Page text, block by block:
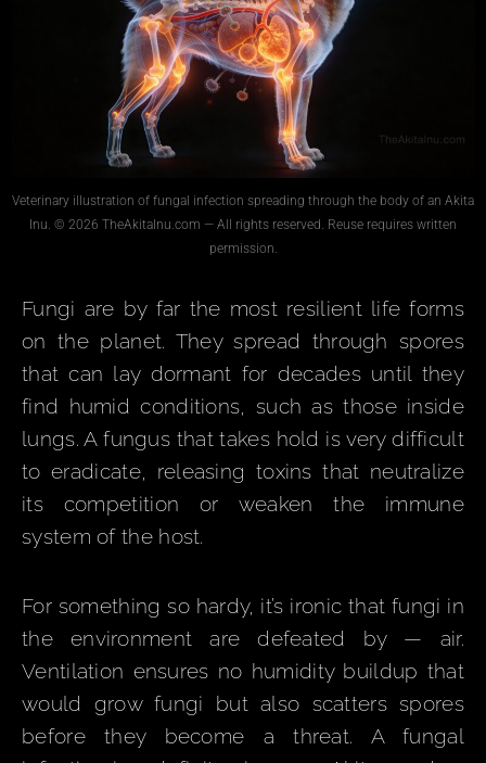
Veterinary illustration of fungal infection spreading through the body of an Akita
Inu. © 2026 TheAkitaInu.com — All rights reserved. Reuse requires written
permission.
Fungi are by far the most resilient life forms
on the planet. They spread through spores
that can lay dormant for decades until they
find humid conditions, such as those inside
lungs. A fungus that takes hold is very difficult
to eradicate, releasing toxins that neutralize
its competition or weaken the immune
system of the host.
For something so hardy, it’s ironic that fungi in
the environment are defeated by — air.
Ventilation ensures no humidity buildup that
would grow fungi but also scatters spores
before they become a threat. A fungal